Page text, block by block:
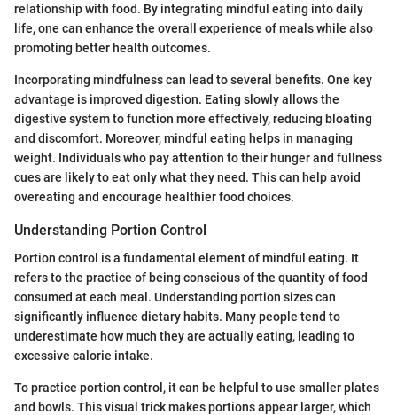
relationship with food. By integrating mindful eating into daily
life, one can enhance the overall experience of meals while also
promoting better health outcomes.
Incorporating mindfulness can lead to several benefits. One key
advantage is improved digestion. Eating slowly allows the
digestive system to function more effectively, reducing bloating
and discomfort. Moreover, mindful eating helps in managing
weight. Individuals who pay attention to their hunger and fullness
cues are likely to eat only what they need. This can help avoid
overeating and encourage healthier food choices.
Understanding Portion Control
Portion control is a fundamental element of mindful eating. It
refers to the practice of being conscious of the quantity of food
consumed at each meal. Understanding portion sizes can
significantly influence dietary habits. Many people tend to
underestimate how much they are actually eating, leading to
excessive calorie intake.
To practice portion control, it can be helpful to use smaller plates
and bowls. This visual trick makes portions appear larger, which